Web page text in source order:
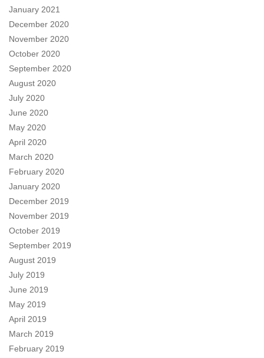
January 2021
December 2020
November 2020
October 2020
September 2020
August 2020
July 2020
June 2020
May 2020
April 2020
March 2020
February 2020
January 2020
December 2019
November 2019
October 2019
September 2019
August 2019
July 2019
June 2019
May 2019
April 2019
March 2019
February 2019